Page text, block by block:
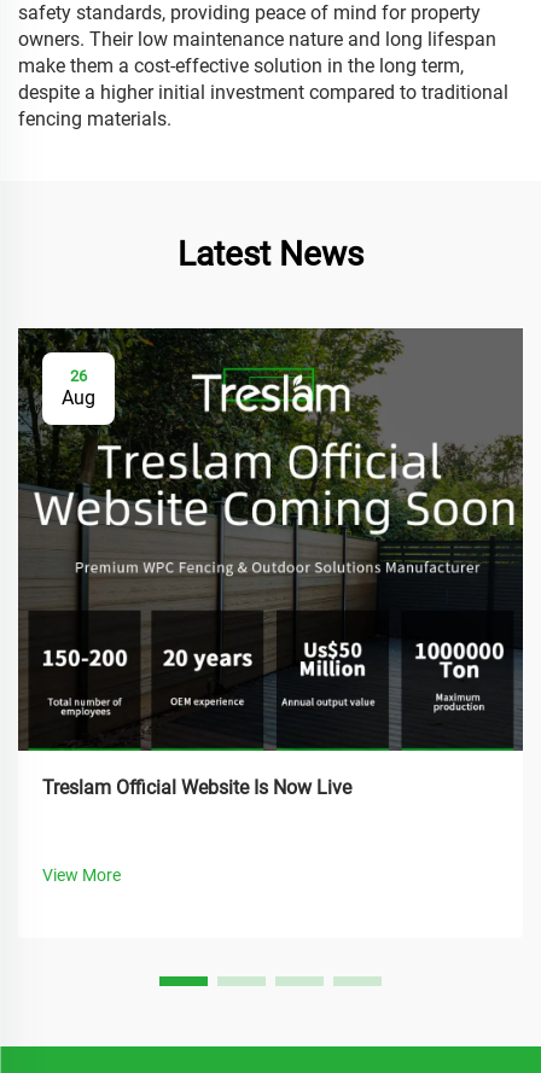
safety standards, providing peace of mind for property
owners. Their low maintenance nature and long lifespan
make them a cost-effective solution in the long term,
despite a higher initial investment compared to traditional
fencing materials.
Latest News
26
Aug
Treslam Official Website Is Now Live
View More